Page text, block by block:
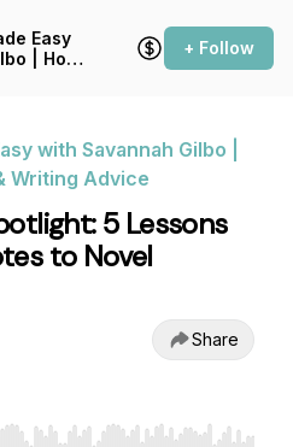
Easy
| How
+ Follow
with Savannah Gilbo |
Writing Advice
5 Lessons
to Novel
Share